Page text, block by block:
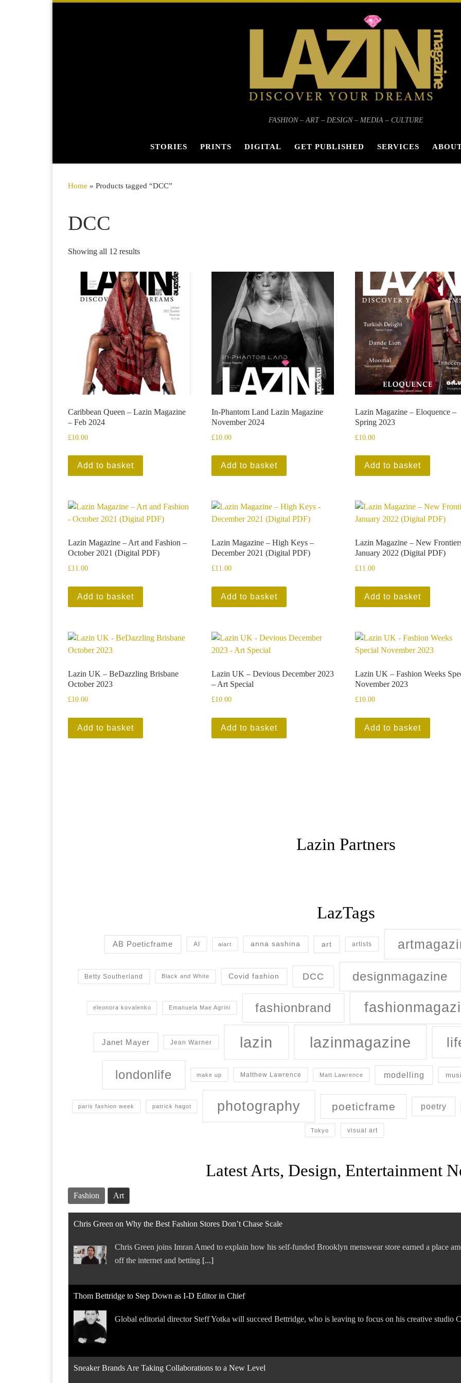
FASHION – ART – DESIGN – MEDIA – CULTURE
STORIES PRINTS DIGITAL GET PUBLISHED SERVICES
Home » Products tagged “DCC”
DCC
Showing all 12 results
Caribbean Queen – Lazin Magazine
– Feb 2024
£10.00
Add to basket
In-Phantom Land Lazin Magazine
November 2024
£10.00
Add to basket
Lazin Magazine – Eloquence –
Spring 2023
£10.00
Add to basket
Lazin Magazine – Art and Fashion –
October 2021 (Digital PDF)
£11.00
Add to basket
Lazin Magazine – High Keys –
December 2021 (Digital PDF)
£11.00
Add to basket
Lazin Magazine – New
January 2022 (Digital PDF)
£11.00
Add to basket
Lazin UK – BeDazzling Brisbane
October 2023
£10.00
Add to basket
Lazin UK – Devious December 2023
– Art Special
£10.00
Add to basket
Lazin UK – Fashion Weeks
November 2023
£10.00
Add to basket
Lazin Partners
LazTags
AB Poeticframe AI aiart anna sashina art artists
Betty Southerland Black and White Covid fashion DCC designmagazine
eleonora kovalenko Emanuela Mae Agrini fashionbrand
Janet Mayer Jean Warner lazin lazinmagazine
londonlife make up Matthew Lawrence Matt Lawrence modelling
paris fashion week patrick hagot photography poeticframe poetry
Tokyo visual art
Latest Arts, Design, Entertainment
Fashion Art
Chris Green on Why the Best Fashion Stores Don’t Chase Scale
Chris Green joins Imran Amed to explain how his self-funded Brooklyn menswear store earned a place
off the internet and betting [...]
Thom Bettridge to Step Down as I-D Editor in Chief
Global editorial director Steff Yotka will succeed Bettridge, who is leaving to focus on his creative studio
Sneaker Brands Are Taking Collaborations to a New Level